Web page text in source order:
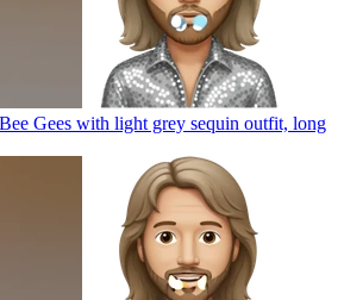
Gees with light grey sequin outfit, long